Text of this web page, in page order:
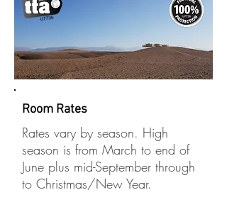
Room Rates
Rates vary by season. High
season is from March to end of
June plus mid-September through
to Christmas/New Year.